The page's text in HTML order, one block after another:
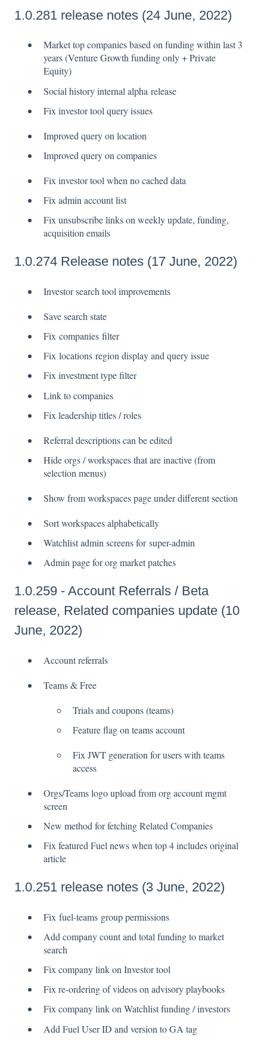
1.0.281 release notes (24 June, 2022)
Market top companies based on funding within last 3
years (Venture Growth funding only + Private
Equity)
Social history internal alpha release
Fix investor tool query issues
Improved query on location
Improved query on companies
Fix investor tool when no cached data
Fix admin account list
Fix unsubscribe links on weekly update, funding,
acquisition emails
1.0.274 Release notes (17 June, 2022)
Investor search tool improvements
Save search state
Fix companies filter
Fix locations region display and query issue
Fix investment type filter
Link to companies
Fix leadership titles / roles
Referral descriptions can be edited
Hide orgs / workspaces that are inactive (from
selection menus)
Show from workspaces page under different section
Sort workspaces alphabetically
Watchlist admin screens for super-admin
Admin page for org market patches
1.0.259 - Account Referrals / Beta
release, Related companies update (10
June, 2022)
Account referrals
Teams & Free
Trials and coupons (teams)
Feature flag on teams account
Fix JWT generation for users with teams
access
Orgs/Teams logo upload from org account mgmt
screen
New method for fetching Related Companies
Fix featured Fuel news when top 4 includes original
article
1.0.251 release notes (3 June, 2022)
Fix fuel-teams group permissions
Add company count and total funding to market
search
Fix company link on Investor tool
Fix re-ordering of videos on advisory playbooks
Fix company link on Watchlist funding / investors
Add Fuel User ID and version to GA tag